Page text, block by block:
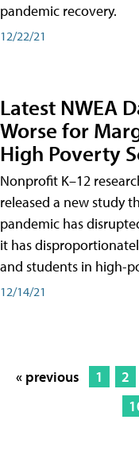
pandemic recovery.
12/22/21
Latest NWEA
Worse for
High Poverty
Nonprofit K–12
released a new study
pandemic has
it has
and students in high-
12/14/21
« previous 1 2